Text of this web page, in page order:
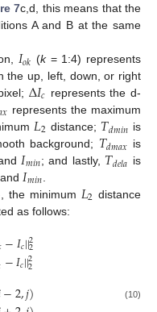
7c,d, this means that the
A and B at the same
𝐼𝑜𝑘 (k= 1:4) represents
the up, left, down, or right
Δ𝐼𝑐 represents the d-
𝑥 represents the maximum
𝐿2 distance; 𝑇𝑑𝑚𝑖𝑛 is
background; 𝑇𝑑𝑚𝑎𝑥 is
𝐼𝑚𝑖𝑛; and lastly, 𝑇𝑑𝑒𝑙𝑎 is
and 𝐼𝑚𝑖𝑛
, the minimum 𝐿2 distance
as follows:
−𝐼𝑐||2
2
−𝐼𝑐||2
2
−2,𝑗) (10)